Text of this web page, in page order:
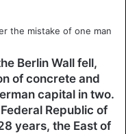
Berlin Wall fell,
of concrete and
capital in two.
Republic of
years, the East of